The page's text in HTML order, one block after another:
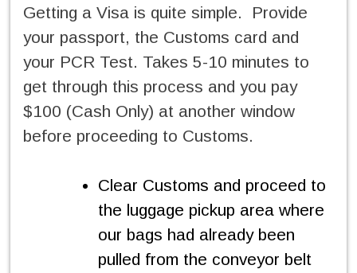
Getting a Visa is quite simple. Provide
your passport, the Customs card and
your PCR Test. Takes 5-10 minutes to
get through this process and you pay
$100 (Cash Only) at another window
before proceeding to Customs.
Clear Customs and proceed to
the luggage pickup area where
our bags had already been
pulled from the conveyor belt